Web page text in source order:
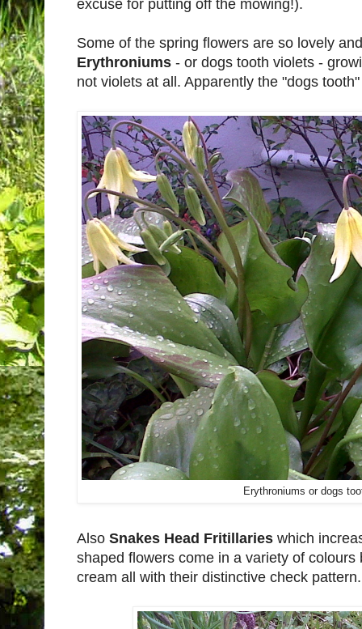
excuse for putting off the mowing!).
Some of the spring flowers are so lovely
Erythroniums - or dogs tooth violets -
not violets at all. Apparently the "dogs
Erythroniums or dogs
Also Snakes Head Fritillaries which
shaped flowers come in a variety of
cream all with their distinctive check